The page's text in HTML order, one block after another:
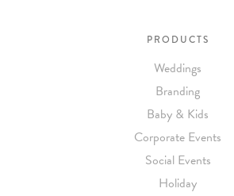
PRODUCTS
Weddings
Branding
Baby & Kids
Corporate Events
Social Events
Holiday